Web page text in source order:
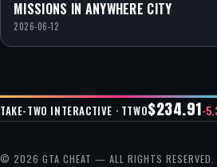
MISSIONS IN ANYWHERE CITY
2026-06-12
TAKE-TWO INTERACTIVE · TTWO$234.91-
© 2026 GTA CHEAT — ALL RIGHTS RESERVED.